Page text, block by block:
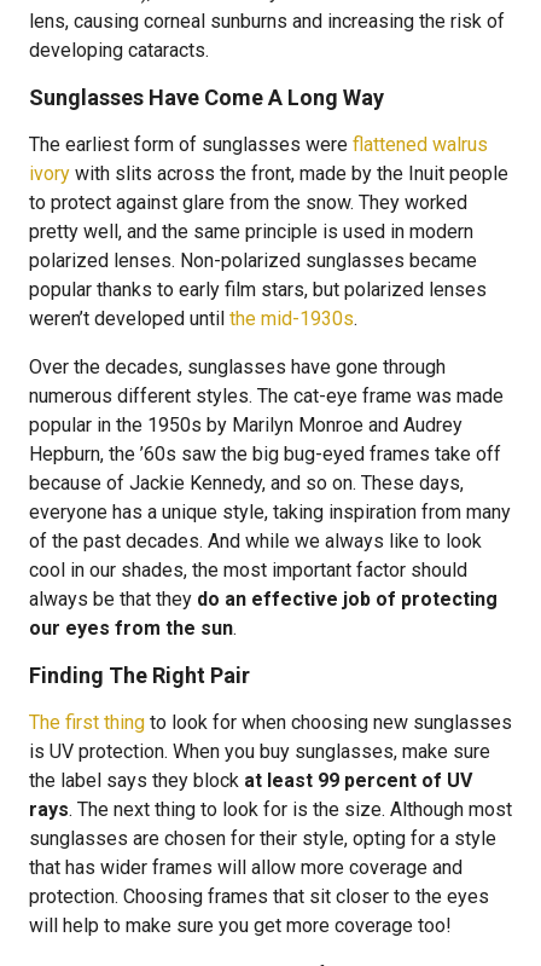
lens, causing corneal sunburns and increasing the risk of
developing cataracts.
Sunglasses Have Come A Long Way
The earliest form of sunglasses were flattened walrus
ivory with slits across the front, made by the Inuit people
to protect against glare from the snow. They worked
pretty well, and the same principle is used in modern
polarized lenses. Non-polarized sunglasses became
popular thanks to early film stars, but polarized lenses
weren’t developed until the mid-1930s.
Over the decades, sunglasses have gone through
numerous different styles. The cat-eye frame was made
popular in the 1950s by Marilyn Monroe and Audrey
Hepburn, the ’60s saw the big bug-eyed frames take off
because of Jackie Kennedy, and so on. These days,
everyone has a unique style, taking inspiration from many
of the past decades. And while we always like to look
cool in our shades, the most important factor should
always be that they do an effective job of protecting
our eyes from the sun.
Finding The Right Pair
The first thing to look for when choosing new sunglasses
is UV protection. When you buy sunglasses, make sure
the label says they block at least 99 percent of UV
rays. The next thing to look for is the size. Although most
sunglasses are chosen for their style, opting for a style
that has wider frames will allow more coverage and
protection. Choosing frames that sit closer to the eyes
will help to make sure you get more coverage too!